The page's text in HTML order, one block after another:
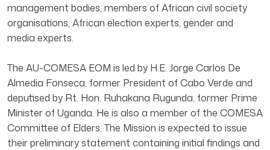
management bodies, members of African civil society
organisations, African election experts, gender and
media experts.
The AU-COMESA EOM is led by H.E. Jorge Carlos De
Almedia Fonseca, former President of Cabo Verde and
deputised by Rt. Hon. Ruhakana Rugunda, former Prime
Minister of Uganda. He is also a member of the COMESA
Committee of Elders. The Mission is expected to issue
their preliminary statement containing initial findings and